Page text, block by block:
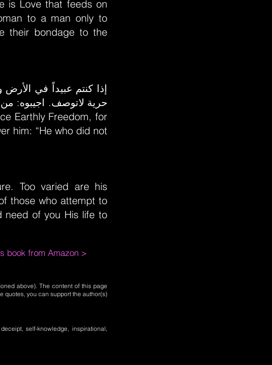
is Love that feeds on
to a man only to
their bondage to the
حرية لاتوصف. اجيبوه:
Earthly Freedom, for
him: “He who did not
Too varied are his
those who attempt to
need of you His life to
book from Amazon >
above). The content of this page
quotes, you can support the author(s)
self-knowledge, inspirational,